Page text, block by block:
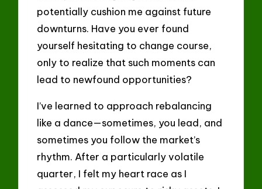
potentially cushion me against future
downturns. Have you ever found
yourself hesitating to change course,
only to realize that such moments can
lead to newfound opportunities?
I’ve learned to approach rebalancing
like a dance—sometimes, you lead, and
sometimes you follow the market’s
rhythm. After a particularly volatile
quarter, I felt my heart race as I